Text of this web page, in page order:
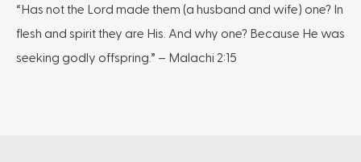
“Has not the Lord made them (a husband and wife) one? In
flesh and spirit they are His. And why one? Because He was
seeking godly offspring.” – Malachi 2:15